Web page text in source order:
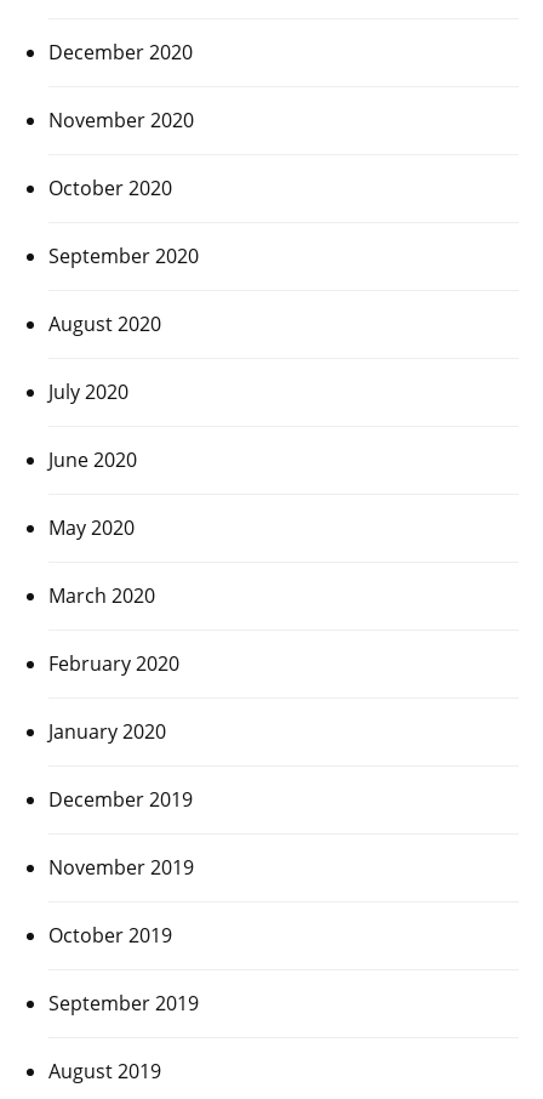
December 2020
November 2020
October 2020
September 2020
August 2020
July 2020
June 2020
May 2020
March 2020
February 2020
January 2020
December 2019
November 2019
October 2019
September 2019
August 2019